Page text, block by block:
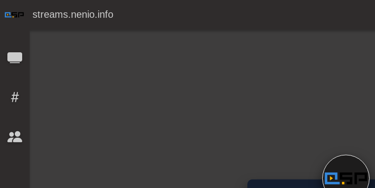
streams.nenio.info